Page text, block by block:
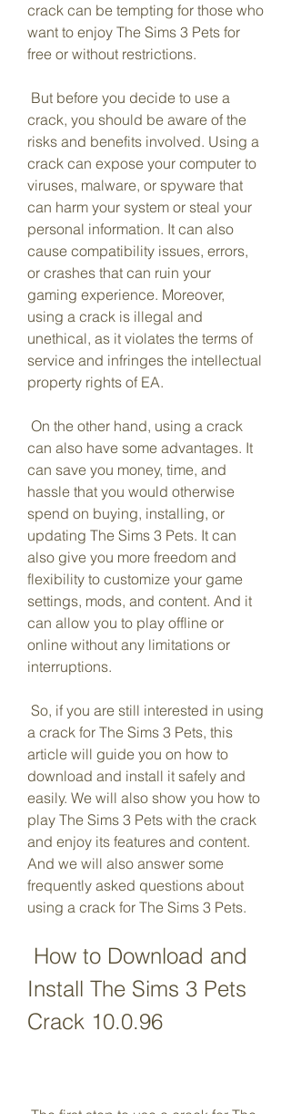
crack can be tempting for those who
want to enjoy The Sims 3 Pets for
free or without restrictions.
crack, you should be aware of the
risks and benefits involved. Using a
crack can expose your computer to
viruses, malware, or spyware that
can harm your system or steal your
personal information. It can also
cause compatibility issues, errors,
or crashes that can ruin your
gaming experience. Moreover,
using a crack is illegal and
unethical, as it violates the terms of
service and infringes the intellectual
property rights of EA.
can also have some advantages. It
can save you money, time, and
hassle that you would otherwise
spend on buying, installing, or
updating The Sims 3 Pets. It can
also give you more freedom and
flexibility to customize your game
settings, mods, and content. And it
can allow you to play offline or
online without any limitations or
interruptions.
a crack for The Sims 3 Pets, this
article will guide you on how to
download and install it safely and
easily. We will also show you how to
play The Sims 3 Pets with the crack
and enjoy its features and content.
And we will also answer some
frequently asked questions about
using a crack for The Sims 3 Pets.
Install The Sims 3 Pets
Crack 10.0.96